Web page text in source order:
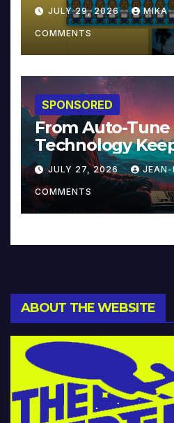
JULY 29, 2026 MIKA
COMMENTS
SPONSORED
From Auto-
Technology
Reinventing
Music and
JULY 27, 2026
COMMENTS
ABOUT THE WEBSITE